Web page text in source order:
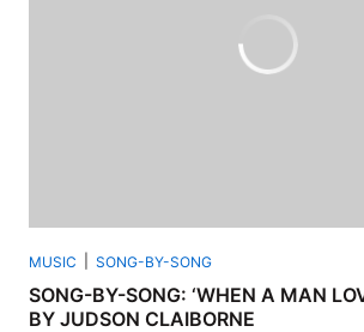
MUSIC SONG-BY-SONG
SONG-BY-SONG: ‘WHEN A MAN
BY JUDSON CLAIBORNE